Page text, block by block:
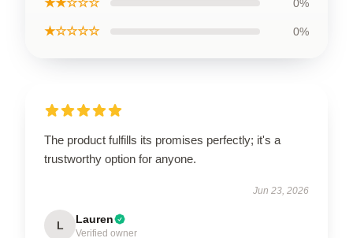
0%
★☆☆☆☆ 0%
The product fulfills its promises perfectly; it's a
trustworthy option for anyone.
Jun 23, 2026
L Lauren
Verified owner